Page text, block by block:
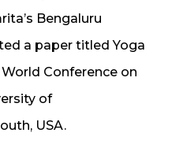
Bengaluru
a paper titled Yoga
Conference on
of
USA.